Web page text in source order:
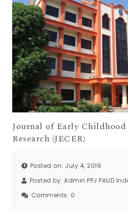
Journal of Early
Research (JECER)
Posted on: July 4, 2019
Posted by: Admin PPJ PAUD
Comments: 0